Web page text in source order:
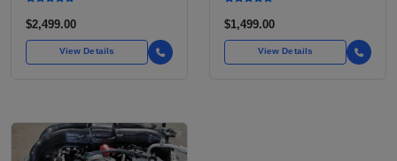
$2,499.00
View Details
$1,499.00
View Details